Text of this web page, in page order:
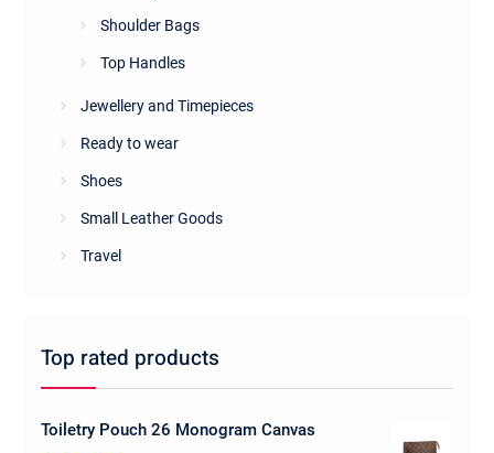
Shoulder Bags
Top Handles
Jewellery and Timepieces
Ready to wear
Shoes
Small Leather Goods
Travel
Top rated products
Toiletry Pouch 26 Monogram Canvas